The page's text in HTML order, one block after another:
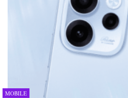
MOBILE